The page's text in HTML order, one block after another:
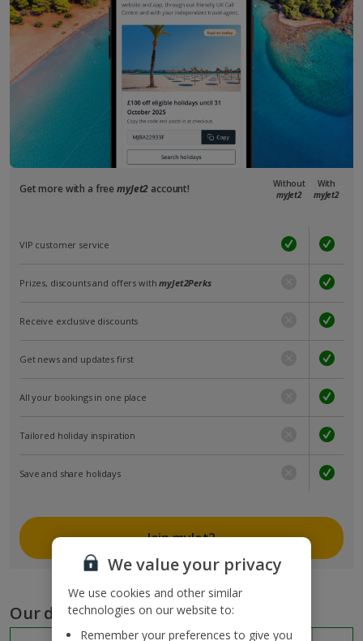
Get more with a freemyJet2 account!
Without
myJet2
With
myJet2
VIP customer service
Prizes, discounts and offers withmyJet2Perks
Receive exclusive discounts
Get news and updates first
All your bookings in one place
Tailored holiday inspiration
Save and share holidays
Join myJet2
Our destinations
We value your privacy
We use cookies and other similar
technologies on our website to:
Remember your preferences to give you